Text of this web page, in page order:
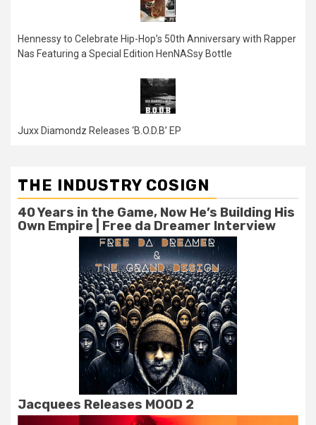
Hennessy to Celebrate Hip-Hop’s 50th Anniversary with Rapper
Nas Featuring a Special Edition HenNASsy Bottle
Juxx Diamondz Releases ‘B.O.D.B’ EP
THE INDUSTRY COSIGN
40 Years in the Game, Now He’s Building His
Own Empire | Free da Dreamer Interview
Jacquees Releases MOOD 2